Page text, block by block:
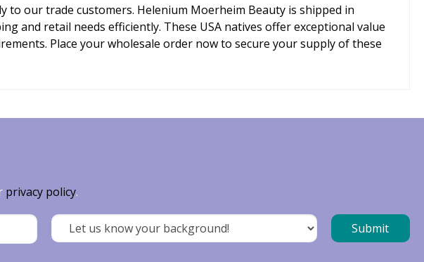
our trade customers. Helenium Moerheim Beauty is shipped in
and retail needs efficiently. These USA natives offer exceptional value
Place your wholesale order now to secure your supply of these
privacy policy.